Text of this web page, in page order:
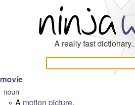
A really fast
movie
noun
A motion picture.